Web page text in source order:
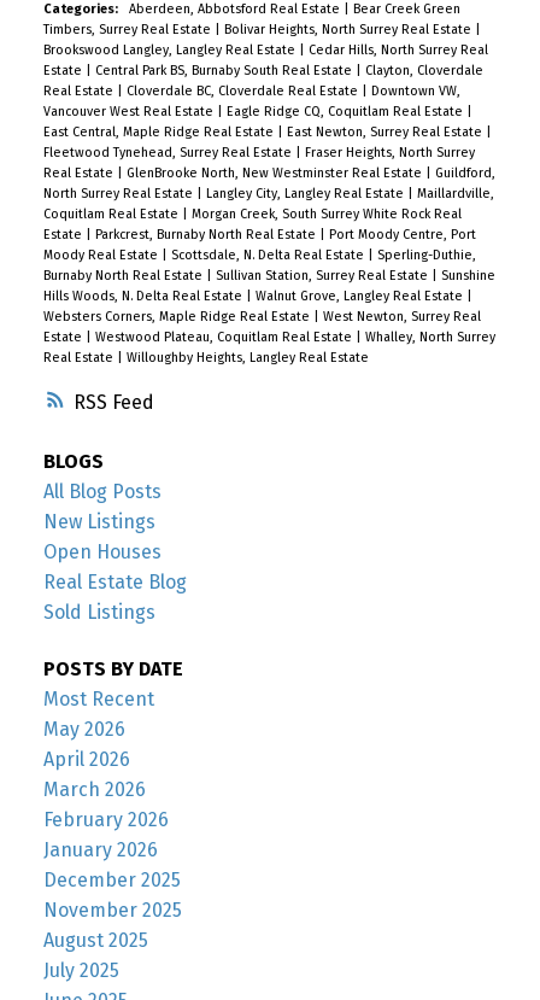
RSS
Categories: Aberdeen, Abbotsford Real Estate
Bear Creek Green
Timbers, Surrey Real Estate
Bolivar Heights, North Surrey Real Estate
Brookswood Langley, Langley Real Estate
Cedar Hills, North Surrey Real
Estate
Central Park BS, Burnaby South Real Estate
Clayton, Cloverdale
Real Estate
Cloverdale BC, Cloverdale Real Estate
Downtown VW,
Vancouver West Real Estate
Eagle Ridge CQ, Coquitlam Real Estate
East Central, Maple Ridge Real Estate
East Newton, Surrey Real Estate
Fleetwood Tynehead, Surrey Real Estate
Fraser Heights, North Surrey
Real Estate
GlenBrooke North, New Westminster Real Estate
Guildford,
North Surrey Real Estate
Langley City, Langley Real Estate
Maillardville,
Coquitlam Real Estate
Morgan Creek, South Surrey White Rock Real
Estate
Parkcrest, Burnaby North Real Estate
Port Moody Centre, Port
Moody Real Estate
Scottsdale, N. Delta Real Estate
Sperling-Duthie,
Burnaby North Real Estate
Sullivan Station, Surrey Real Estate
Sunshine
Hills Woods, N. Delta Real Estate
Walnut Grove, Langley Real Estate
Websters Corners, Maple Ridge Real Estate
West Newton, Surrey Real
Estate
Westwood Plateau, Coquitlam Real Estate
Whalley, North Surrey
Real Estate
Willoughby Heights, Langley Real Estate
BLOGS
All Blog Posts
New Listings
Open Houses
Real Estate Blog
Sold Listings
POSTS BY DATE
Most Recent
May 2026
April 2026
March 2026
February 2026
January 2026
December 2025
November 2025
August 2025
July 2025